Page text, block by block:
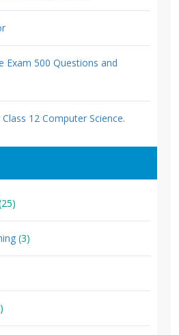
Exam 500 Questions and
12 Computer Science.
(3)